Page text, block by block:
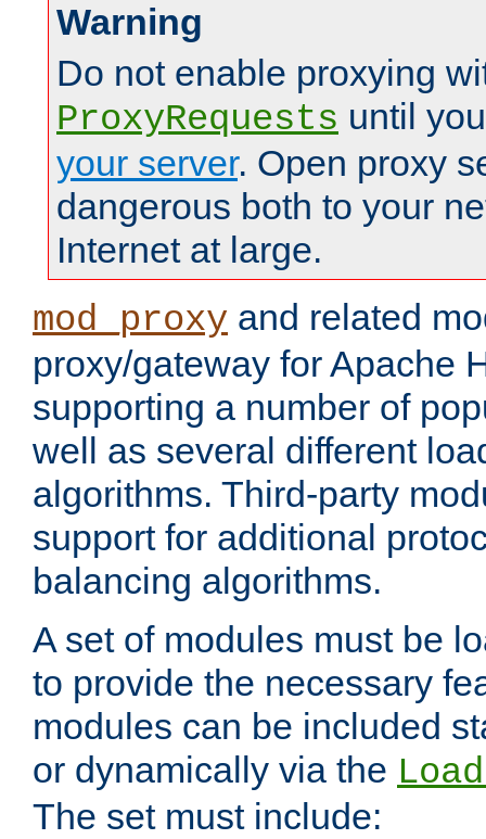
Warning
Do not enable proxying
ProxyRequests until
your server. Open proxy
dangerous both to your
Internet at large.
mod_proxy and related
proxy/gateway for Apache
supporting a number of
well as several different
algorithms. Third-party
support for additional
balancing algorithms.
A set of modules must be
to provide the necessary
modules can be included
or dynamically via the
The set must include: